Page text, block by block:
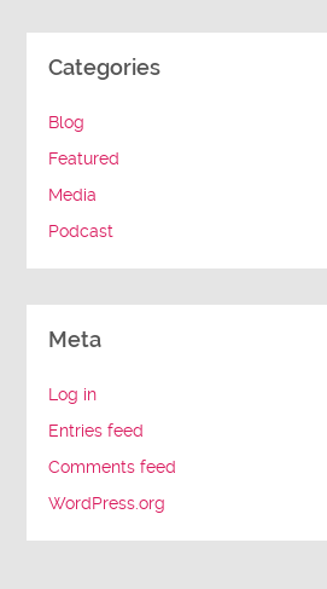
Categories
Blog
Featured
Media
Podcast
Meta
Log in
Entries feed
Comments feed
WordPress.org